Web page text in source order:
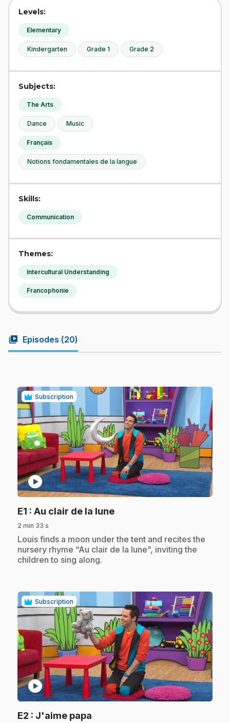
Levels:
Elementary
Kindergarten Grade 1 Grade 2
Subjects:
The Arts
Dance Music
Français
Notions fondamentales de la langue
Skills:
Communication
Themes:
Intercultural Understanding
Francophonie
video_library Episodes (20)
Subscription
play_circle
E1 : Au clair de la lune.
2 min 33 s
.Louis finds a moon under the tent and recites the
nursery rhyme “Au clair de la lune”, inviting the
children to sing along.
Subscription
play_circle
E2 : J'aime papa